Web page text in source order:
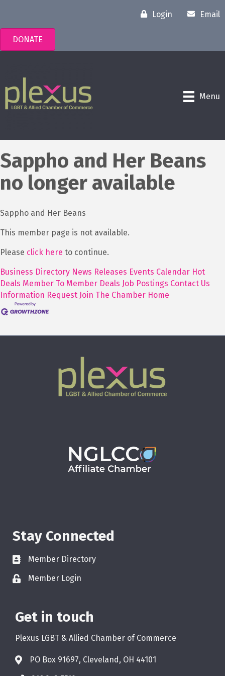
Login Email
DONATE
Menu
Sappho and Her Beans
no longer available
Sappho and Her Beans
This member page is not available.
Please click here to continue.
Business Directory News Releases Events Calendar Hot
Deals Member To Member Deals Job Postings Contact Us
Information Request Join The Chamber Home
Stay Connected
Member Directory
Member Login
Get in touch
Plexus LGBT & Allied Chamber of Commerce
PO Box 91697, Cleveland, OH 44101